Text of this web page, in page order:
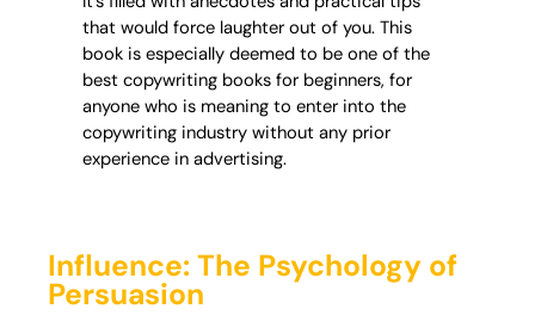
that would force laughter out of you. This
book is especially deemed to be one of the
best copywriting books for beginners, for
anyone who is meaning to enter into the
copywriting industry without any prior
experience in advertising.
Influence: The Psychology of
Persuasion